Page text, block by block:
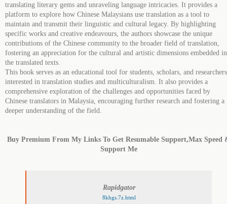
translating literary gems and unraveling language intricacies. It provides a
platform to explore how Chinese Malaysians use translation as a tool to
maintain and transmit their linguistic and cultural legacy. By highlighting
specific works and creative endeavours, the authors showcase the unique
contributions of the Chinese community to the broader field of translation,
fostering an appreciation for the cultural and artistic dimensions embedded in
the translated texts.
This book serves as an educational tool for students, scholars, and researchers
interested in translation studies and multiculturalism. It also provides a
comprehensive exploration of the challenges and opportunities faced by
Chinese translators in Malaysia, encouraging further research and fostering a
deeper understanding of the field.
Buy Premium From My Links To Get Resumable Support,Max Speed
Support Me
Rapidgator
8khgs.7z.html